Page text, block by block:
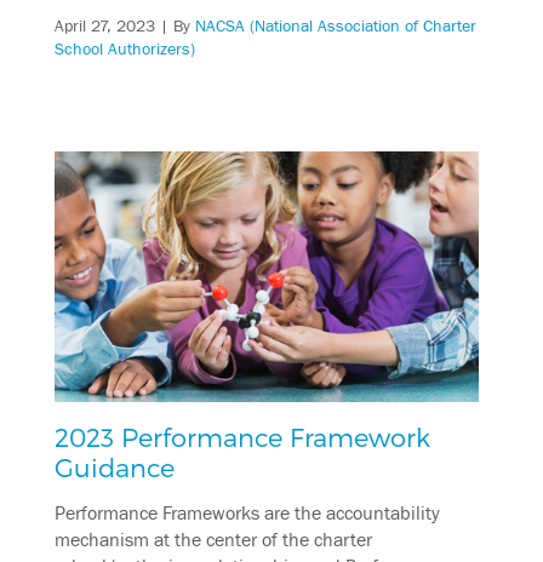
April 27, 2023| By NACSA (National Association of Charter
School Authorizers)
2023 Performance Framework
Guidance
Performance Frameworks are the accountability
mechanism at the center of the charter